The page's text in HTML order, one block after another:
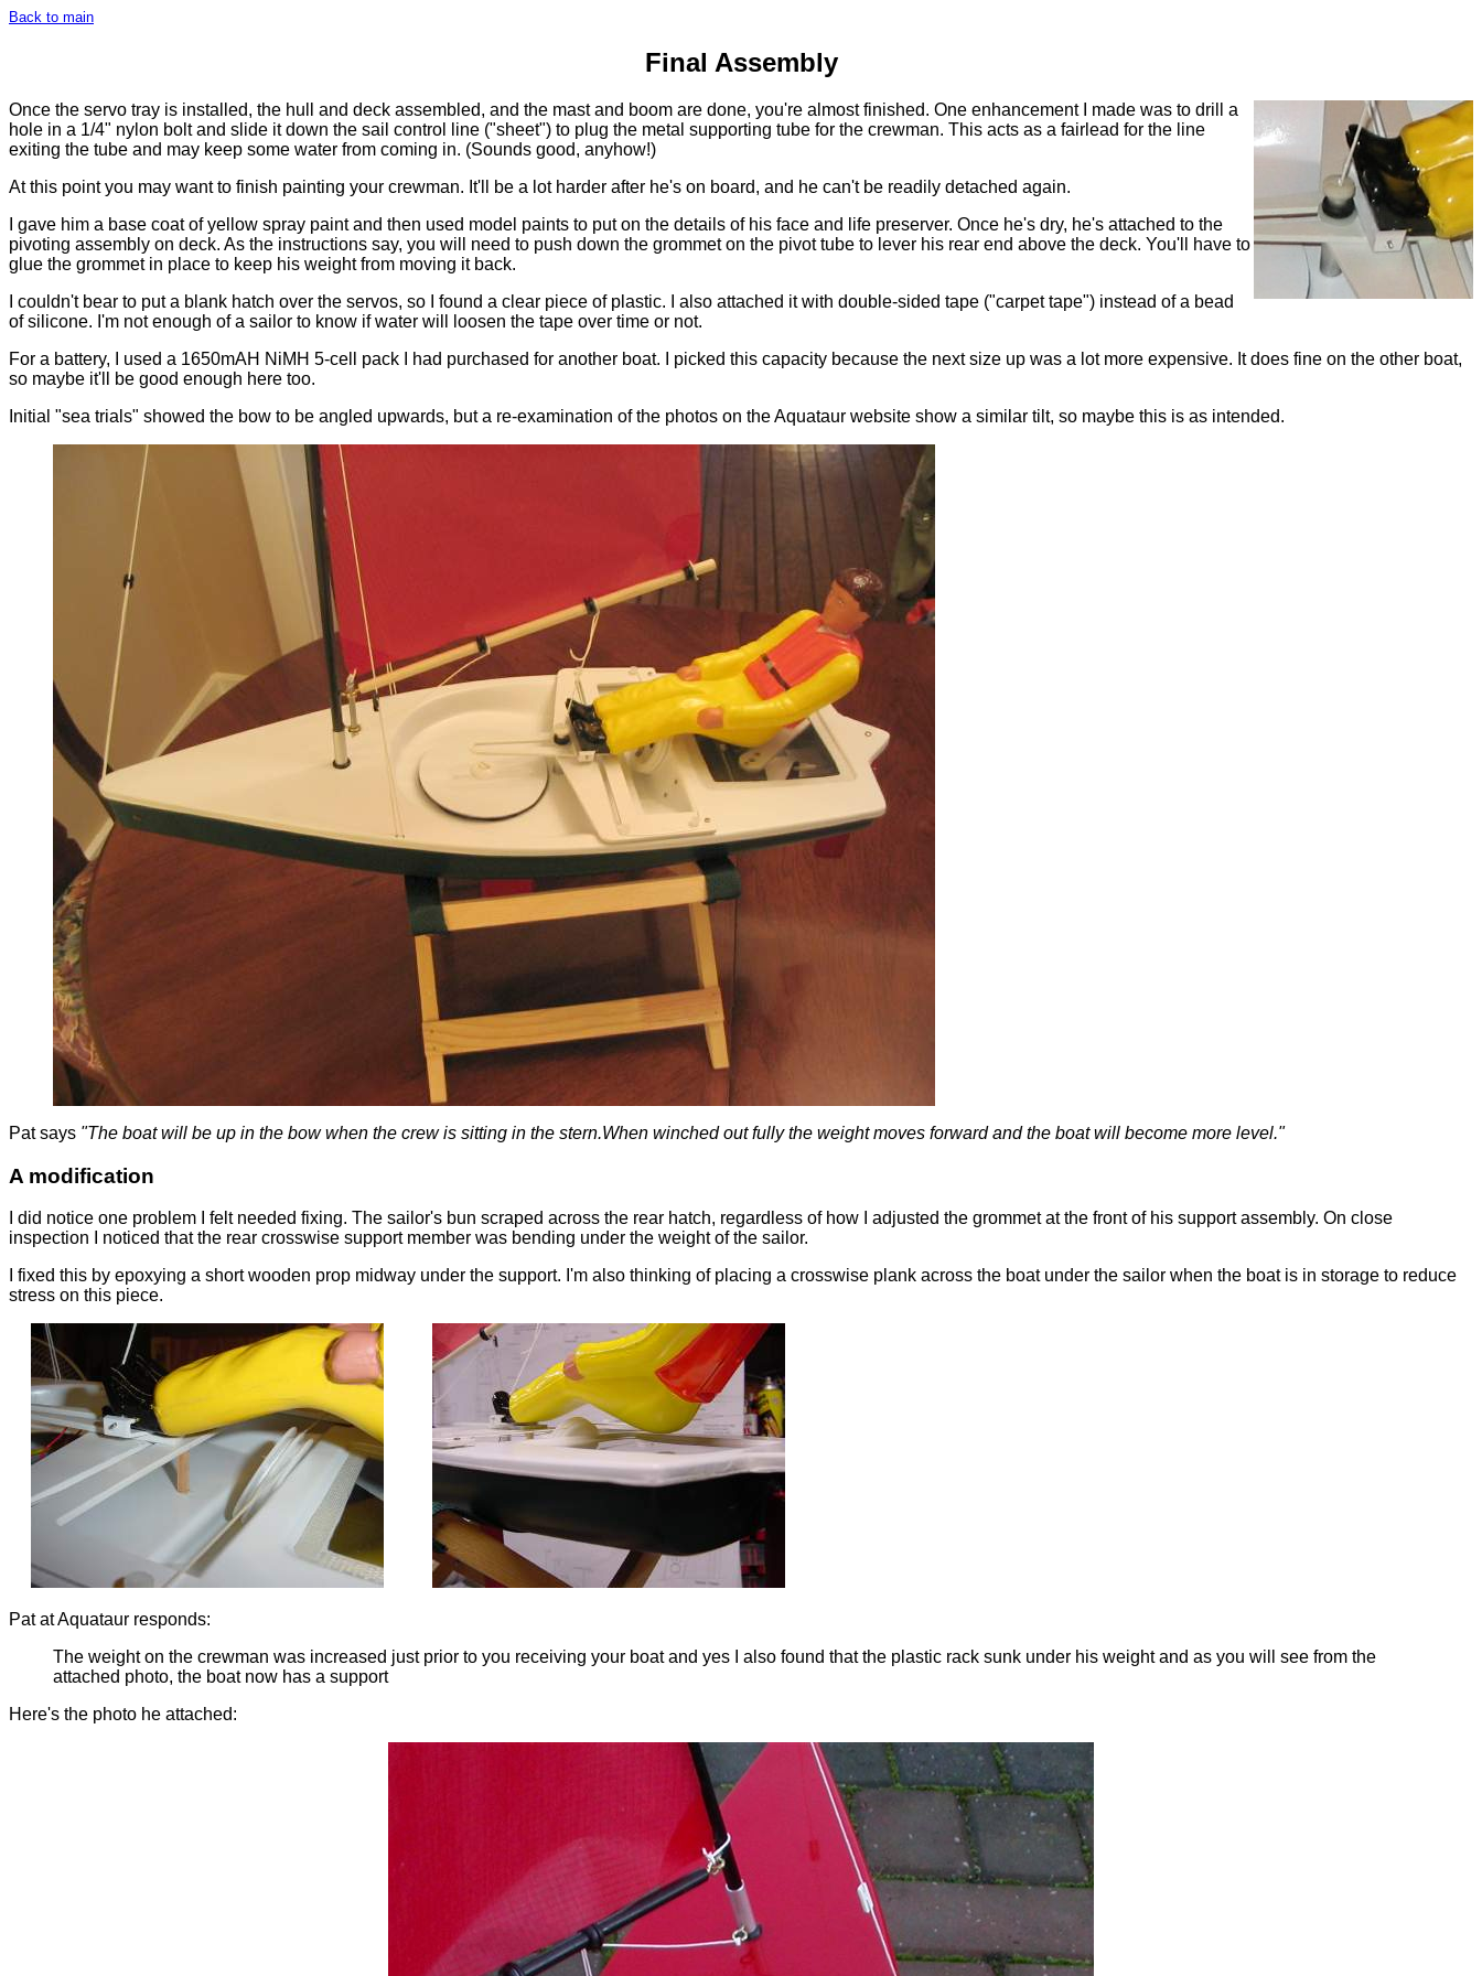
Back to main
Final Assembly
Once the servo tray is installed, the hull and deck assembled, and the mast and boom are done, you're almost finished. One enhancement I made was to drill a
hole in a 1/4" nylon bolt and slide it down the sail control line ("sheet") to plug the metal supporting tube for the crewman. This acts as a fairlead for the line
exiting the tube and may keep some water from coming in. (Sounds good, anyhow!)
At this point you may want to finish painting your crewman. It'll be a lot harder after he's on board, and he can't be readily detached again.
I gave him a base coat of yellow spray paint and then used model paints to put on the details of his face and life preserver. Once he's dry, he's attached to the
pivoting assembly on deck. As the instructions say, you will need to push down the grommet on the pivot tube to lever his rear end above the deck. You'll have to
glue the grommet in place to keep his weight from moving it back.
I couldn't bear to put a blank hatch over the servos, so I found a clear piece of plastic. I also attached it with double-sided tape ("carpet tape") instead of a bead
of silicone. I'm not enough of a sailor to know if water will loosen the tape over time or not.
For a battery, I used a 1650mAH NiMH 5-cell pack I had purchased for another boat. I picked this capacity because the next size up was a lot more expensive. It does fine on the other boat,
so maybe it'll be good enough here too.
Initial "sea trials" showed the bow to be angled upwards, but a re-examination of the photos on the Aquataur website show a similar tilt, so maybe this is as intended.
Pat says "The boat will be up in the bow when the crew is sitting in the stern.When winched out fully the weight moves forward and the boat will become more level."
A modification
I did notice one problem I felt needed fixing. The sailor's bun scraped across the rear hatch, regardless of how I adjusted the grommet at the front of his support assembly. On close
inspection I noticed that the rear crosswise support member was bending under the weight of the sailor.
I fixed this by epoxying a short wooden prop midway under the support. I'm also thinking of placing a crosswise plank across the boat under the sailor when the boat is in storage to reduce
stress on this piece.
Pat at Aquataur responds:
The weight on the crewman was increased just prior to you receiving your boat and yes I also found that the plastic rack sunk under his weight and as you will see from the
attached photo, the boat now has a support
Here's the photo he attached: